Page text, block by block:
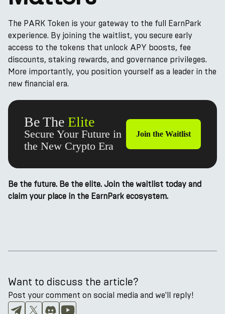
The PARK Token is your gateway to the full EarnPark
experience. By joining the waitlist, you secure early
access to the tokens that unlock APY boosts, fee
discounts, staking rewards, and governance privileges.
More importantly, you position yourself as a leader in the
new financial era.
Be The Elite
Secure Your Future in
the New Crypto Era
Join the Waitlist
Be the future. Be the elite. Join the waitlist today and
claim your place in the EarnPark ecosystem.
Want to discuss the article?
Post your comment on social media and we'll reply!